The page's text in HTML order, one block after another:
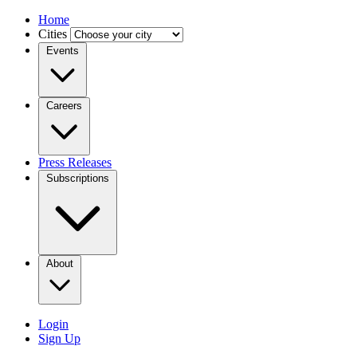
Home
Cities
Events
Careers
Press Releases
Subscriptions
About
Login
Sign Up